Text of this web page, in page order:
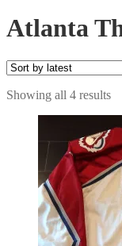
Atlanta
Showing all 4 results